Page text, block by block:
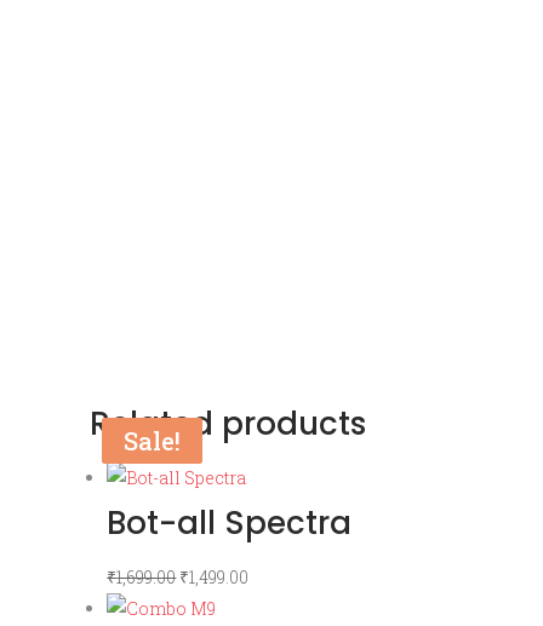
Related products
Sale!
Bot-all Spectra
₹1,699.00Original
price
₹1,499.00
Sale!